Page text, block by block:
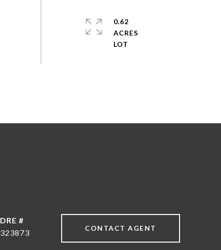
0.62
ACRES
DRE #
323873
CONTACT AGENT